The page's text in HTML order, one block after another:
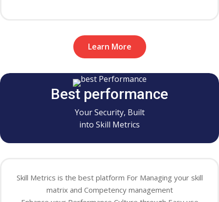
Learn More
Best performance
Your Security, Built
into Skill Metrics
Skill Metrics is the best platform For Managing your skill
matrix and Competency management